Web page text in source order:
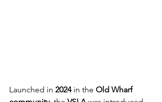
Launched in 2024 in the Old Wharf